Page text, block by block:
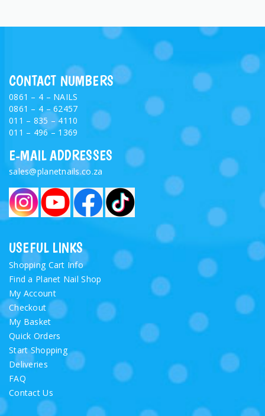
CONTACT NUMBERS
0861 – 4 – NAILS
0861 – 4 – 62457
011 – 835 – 4110
011 – 496 – 1369
E-MAIL ADDRESSES
sales@planetnails.co.za
USEFUL LINKS
Shopping Cart Info
Find a Planet Nail Shop
My Account
Checkout
My Basket
Quick Orders
Start Shopping
Deliveries
FAQ
Contact Us